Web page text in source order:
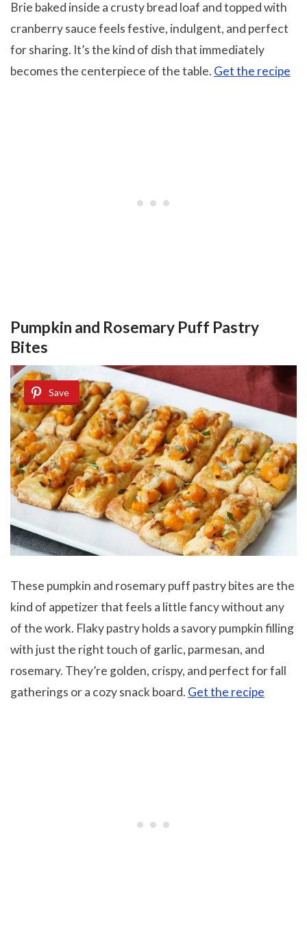
Brie baked inside a crusty bread loaf and topped with
cranberry sauce feels festive, indulgent, and perfect
for sharing. It’s the kind of dish that immediately
becomes the centerpiece of the table. Get the recipe
Pumpkin and Rosemary Puff Pastry
Bites
Save
These pumpkin and rosemary puff pastry bites are the
kind of appetizer that feels a little fancy without any
of the work. Flaky pastry holds a savory pumpkin filling
with just the right touch of garlic, parmesan, and
rosemary. They’re golden, crispy, and perfect for fall
gatherings or a cozy snack board. Get the recipe